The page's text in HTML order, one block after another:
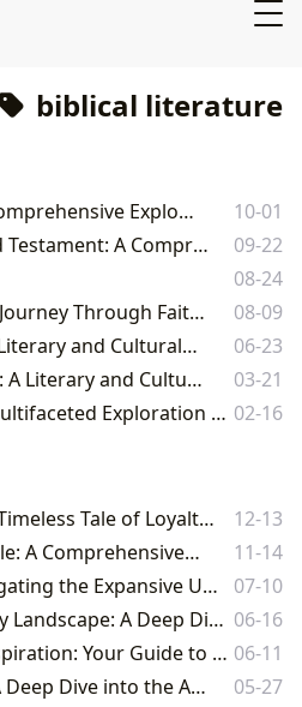
biblical literature
The Book of Job: A Comprehensive Exploration
10-01
The Books of the Old Testament: A Comprehensive Guide
09-22
08-24
The Book of Tobit: A Journey Through Faith, Family, and Fortune
08-09
Song of Solomon: A Literary and Cultural Tapestry
06-23
The Book of Genesis: A Literary and Cultural Landmark
03-21
The Book of Job: A Multifaceted Exploration Across Genres and Interpretations 02-16
The Book of Ruth: A Timeless Tale of Loyalty, Love, and Redemption
12-13
The Books of the Bible: A Comprehensive Exploration
11-14
Lbibinders.org: Navigating the Expansive Universe of Literature and Knowledge
07-10
Exploring the Literary Landscape: A Deep Dive into the Books of the Bible and Beyond 06-16
Finding Faith and Inspiration: Your Guide to Biblical Literature and More at Lbibinders.org 06-11
The Book of Judith: A Deep Dive into the Apocryphal Text
05-27